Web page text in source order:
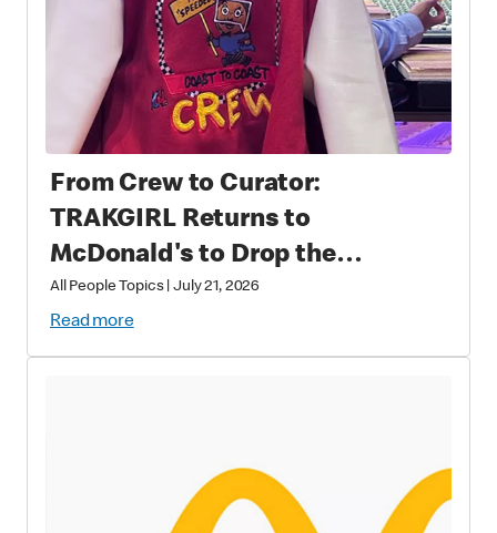
From Crew to Curator:
TRAKGIRL Returns to
McDonald's to Drop the
Soundtrack of Summer
All People Topics|July 21, 2026
Read more